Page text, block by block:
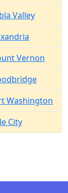
Valley
Vernon
Washington
City